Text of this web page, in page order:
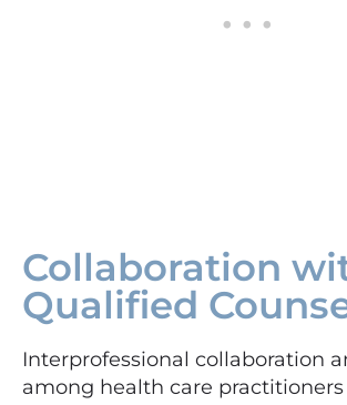
Collaboration
Qualified
Interprofessional collaboration
among health care practitioners